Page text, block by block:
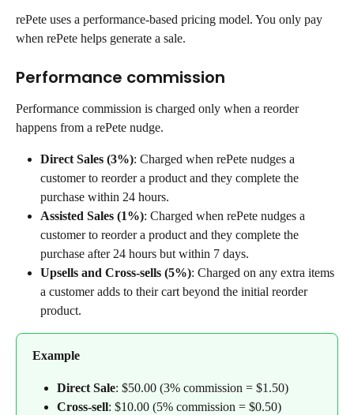
rePete uses a performance-based pricing model. You only pay
when rePete helps generate a sale.
Performance commission
Performance commission is charged only when a reorder
happens from a rePete nudge.
Direct Sales (3%): Charged when rePete nudges a
customer to reorder a product and they complete the
purchase within 24 hours.
Assisted Sales (1%): Charged when rePete nudges a
customer to reorder a product and they complete the
purchase after 24 hours but within 7 days.
Upsells and Cross-sells (5%): Charged on any extra items
a customer adds to their cart beyond the initial reorder
product.
Example
Direct Sale: $50.00 (3% commission = $1.50)
Cross-sell: $10.00 (5% commission = $0.50)